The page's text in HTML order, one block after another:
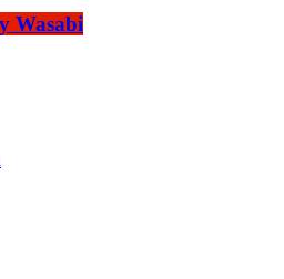
Wasabi